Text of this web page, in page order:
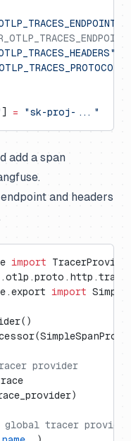
] = "sk-proj-..."
add a span
and headers
import
import
provider
tracer provider